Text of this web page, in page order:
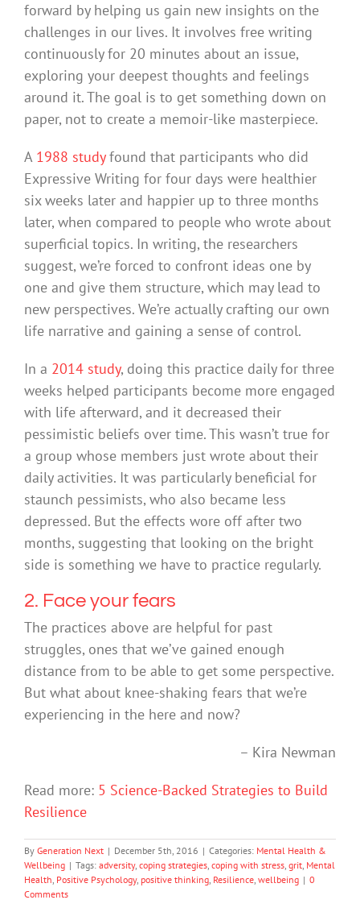
forward by helping us gain new insights on the
challenges in our lives. It involves free writing
continuously for 20 minutes about an issue,
exploring your deepest thoughts and feelings
around it. The goal is to get something down on
paper, not to create a memoir-like masterpiece.
A 1988 studyfound that participants who did
Expressive Writing for four days were healthier
six weeks later and happier up to three months
later, when compared to people who wrote about
superficial topics. In writing, the researchers
suggest, we’re forced to confront ideas one by
one and give them structure, which may lead to
new perspectives. We’re actually crafting our own
life narrative and gaining a sense of control.
In a 2014 study, doing this practice daily for three
weeks helped participants become more engaged
with life afterward, and it decreased their
pessimistic beliefs over time. This wasn’t true for
a group whose members just wrote about their
daily activities. It was particularly beneficial for
staunch pessimists, who also became less
depressed. But the effects wore off after two
months, suggesting that looking on the bright
side is something we have to practice regularly.
2. Face your fears
The practices above are helpful for past
struggles, ones that we’ve gained enough
distance from to be able to get some perspective.
But what about knee-shaking fears that we’re
experiencing in the here and now?
– Kira Newman
Read more: 5 Science-Backed Strategies to Build
Resilience
By Generation Next | December 5th, 2016 | Categories: Mental Health &
Wellbeing | Tags: adversity, coping strategies, coping with stress, grit, Mental
Health, Positive Psychology, positive thinking, Resilience, wellbeing | 0
Comments